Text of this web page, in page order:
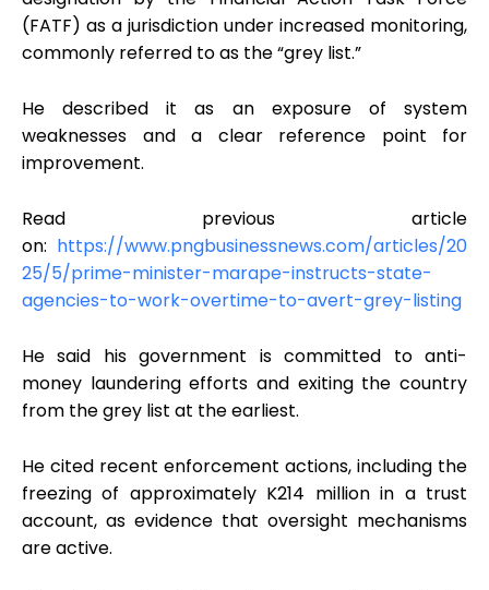
(FATF) as a jurisdiction under increased monitoring,
commonly referred to as the “grey list.”
He described it as an exposure of system
weaknesses and a clear reference point for
improvement.
Read previous article
on: https://www.pngbusinessnews.com/articles/20
25/5/prime-minister-marape-instructs-state-
agencies-to-work-overtime-to-avert-grey-listing
He said his government is committed to anti-
money laundering efforts and exiting the country
from the grey list at the earliest.
He cited recent enforcement actions, including the
freezing of approximately K214 million in a trust
account, as evidence that oversight mechanisms
are active.